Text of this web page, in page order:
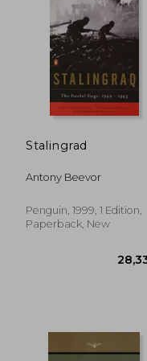
Stalingrad
Antony Beevor
Penguin, 1999, 1 Edition,
Paperback, New